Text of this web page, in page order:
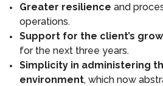
Greater resilience and
operations.
Support for the client’s
for the next three years.
Simplicity in administering
environment, which now